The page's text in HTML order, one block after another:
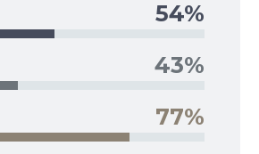
54%
43%
77%